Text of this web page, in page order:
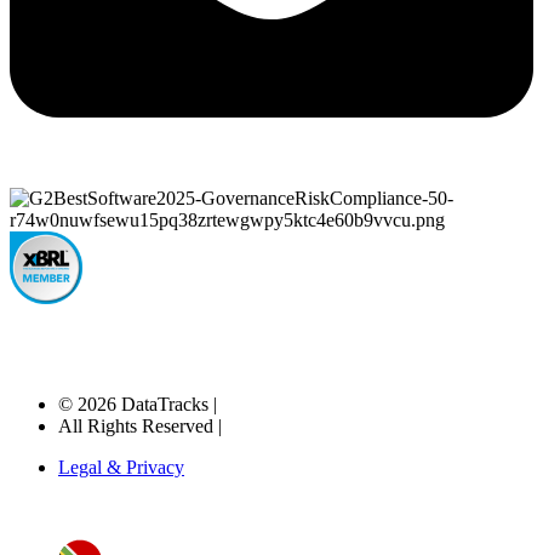
© 2026 DataTracks |
All Rights Reserved |
Legal & Privacy